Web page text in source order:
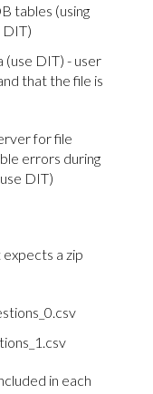
tables (using
DIT)
(use DIT) - user
that the file is
for file
errors during
DIT)
a zip
in each